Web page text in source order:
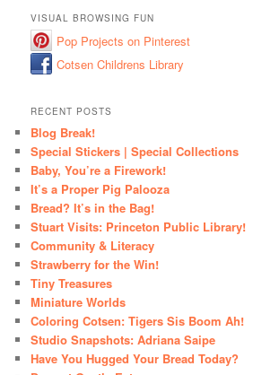
VISUAL BROWSING FUN
Pop Projects on Pinterest
Cotsen Childrens Library
RECENT POSTS
Blog Break!
Special Stickers | Special Collections
Baby, You’re a Firework!
It’s a Proper Pig Palooza
Bread? It’s in the Bag!
Stuart Visits: Princeton Public Library!
Community & Literacy
Strawberry for the Win!
Tiny Treasures
Miniature Worlds
Coloring Cotsen: Tigers Sis Boom Ah!
Studio Snapshots: Adriana Saipe
Have You Hugged Your Bread Today?